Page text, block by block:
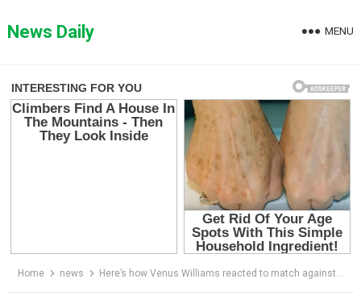
toNews Daily MENU
Home news Here’s how Vеnus Williams reacted to match against trans woman…